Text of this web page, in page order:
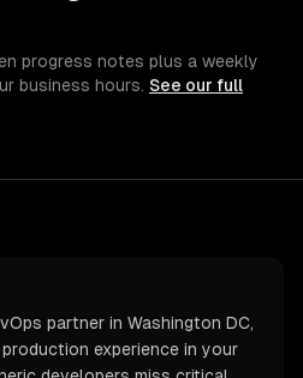
progress notes plus a weekly
business hours. See our full
partner in Washington DC,
experience in your